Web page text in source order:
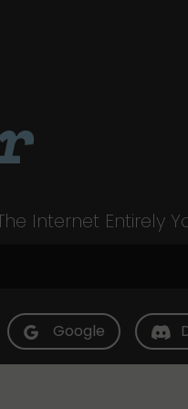
Internet Entirely
Google